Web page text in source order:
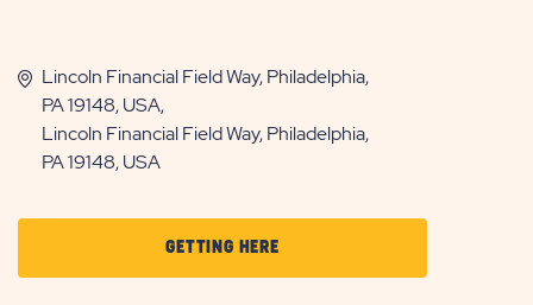
Lincoln Financial Field Way, Philadelphia,
PA 19148, USA,
Lincoln Financial Field Way, Philadelphia,
PA 19148, USA
GETTING HERECLICK
ON